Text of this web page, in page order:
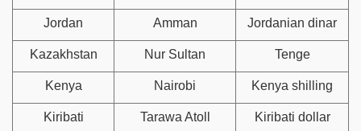
Jordan Amman Jordanian dinar
Kazakhstan Nur Sultan Tenge
Kenya Nairobi Kenya shilling
Kiribati Tarawa Atoll Kiribati dollar